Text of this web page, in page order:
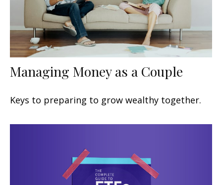
Managing Money as a Couple
Keys to preparing to grow wealthy together.